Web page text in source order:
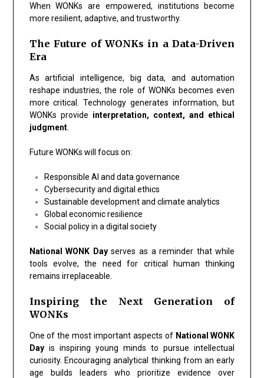
When WONKs are empowered, institutions become
more resilient, adaptive, and trustworthy.
The Future of WONKs in a Data-Driven
Era
As artificial intelligence, big data, and automation
reshape industries, the role of WONKs becomes even
more critical. Technology generates information, but
WONKs provide interpretation, context, and ethical
judgment.
Future WONKs will focus on:
Responsible AI and data governance
Cybersecurity and digital ethics
Sustainable development and climate analytics
Global economic resilience
Social policy in a digital society
National WONK Dayserves as a reminder that while
tools evolve, the need for critical human thinking
remains irreplaceable.
Inspiring the Next Generation of
WONKs
One of the most important aspects of National WONK
Dayis inspiring young minds to pursue intellectual
curiosity. Encouraging analytical thinking from an early
age builds leaders who prioritize evidence over